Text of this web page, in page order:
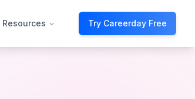
Resources Try Careerday Free